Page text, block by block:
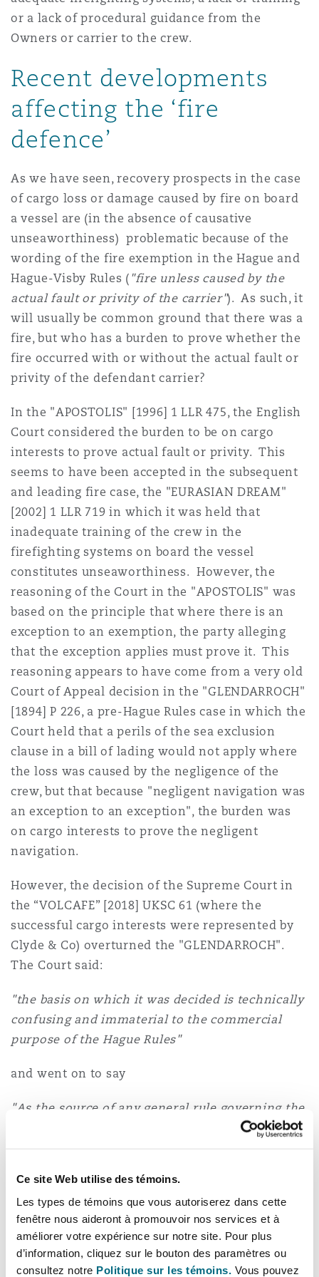
Ce site Web utilise des témoins.
Les types de témoins que vous autoriserez dans cette
fenêtre nous aideront à promouvoir nos services et à
améliorer votre expérience sur notre site. Pour plus
d’information, cliquez sur le bouton des paramètres ou
consultez notre Politique sur les témoins. Vous pouvez
or a lack of procedural guidance from the
Owners or carrier to the crew.
Recent developments
affecting the ‘fire
defence’
As we have seen, recovery prospects in the case
of cargo loss or damage caused by fire on board
a vessel are (in the absence of causative
unseaworthiness) problematic because of the
wording of the fire exemption in the Hague and
Hague-Visby Rules ("fire unless caused by the
actual fault or privity of the carrier"). As such, it
will usually be common ground that there was a
fire, but who has a burden to prove whether the
fire occurred with or without the actual fault or
privity of the defendant carrier?
In the "APOSTOLIS" [1996] 1 LLR 475, the English
Court considered the burden to be on cargo
interests to prove actual fault or privity. This
seems to have been accepted in the subsequent
and leading fire case, the "EURASIAN DREAM"
[2002] 1 LLR 719 in which it was held that
inadequate training of the crew in the
firefighting systems on board the vessel
constitutes unseaworthiness. However, the
reasoning of the Court in the "APOSTOLIS" was
based on the principle that where there is an
exception to an exemption, the party alleging
that the exception applies must prove it. This
reasoning appears to have come from a very old
Court of Appeal decision in the "GLENDARROCH"
[1894] P 226, a pre-Hague Rules case in which the
Court held that a perils of the sea exclusion
clause in a bill of lading would not apply where
the loss was caused by the negligence of the
crew, but that because "negligent navigation was
an exception to an exception", the burden was
on cargo interests to prove the negligent
navigation.
However, the decision of the Supreme Court in
the “VOLCAFE” [2018] UKSC 61 (where the
successful cargo interests were represented by
Clyde & Co) overturned the "GLENDARROCH".
The Court said:
"the basis on which it was decided is technically
confusing and immaterial to the commercial
purpose of the Hague Rules"
and went on to say
"As the source of any general rule governing the
burden of proof it should no longer in my view
be regarded as good law".
The Court held that a carrier is liable for loss or
damage during the voyage unless it proves that,
on the balance of probabilities, the loss or
damage was not caused by any breach by it of its
duties under Article III Rule 2 or that one of the